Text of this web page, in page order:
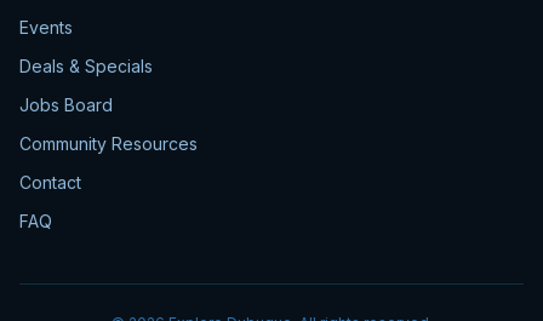
Events
Deals & Specials
Jobs Board
Community Resources
Contact
FAQ